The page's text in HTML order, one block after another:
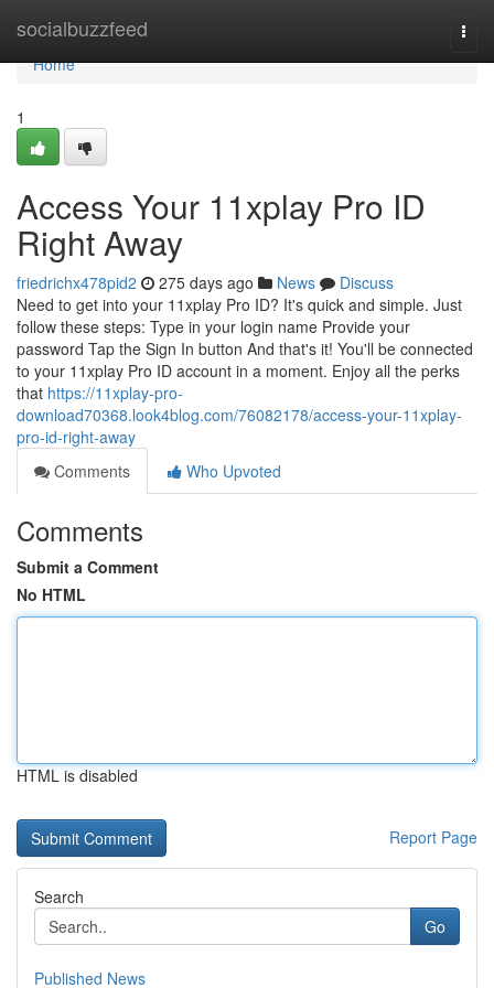
socialbuzzfeed
Home
Home
1
Access Your 11xplay Pro ID
Right Away
friedrichx478pid2 275 days ago News
Discuss
Need to get into your 11xplay Pro ID? It's quick and simple. Just
follow these steps: Type in your login name Provide your
password Tap the Sign In button And that's it! You'll be connected
to your 11xplay Pro ID account in a moment. Enjoy all the perks
that https://11xplay-pro-
download70368.look4blog.com/76082178/access-your-11xplay-
pro-id-right-away
Comments
Who Upvoted
Comments
Submit a Comment
No HTML
HTML is disabled
Report Page
Search
Go
Published News